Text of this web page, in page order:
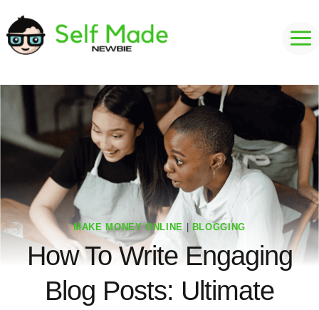
to
content
MAKE MONEY ONLINE BLOGGING
How To Write Engaging
Blog Posts: Ultimate